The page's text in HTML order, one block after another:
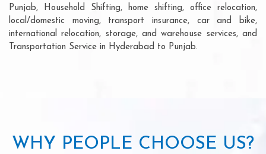
Punjab, Household Shifting, home shifting, office relocation,
local/domestic moving, transport insurance, car and bike,
international relocation, storage, and warehouse services, and
Transportation Service in Hyderabad to Punjab.
WHY PEOPLE CHOOSE US?